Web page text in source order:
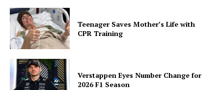
Teenager Saves Mother’s Life with
CPR Training
Verstappen Eyes Number Change for
2026 F1 Season